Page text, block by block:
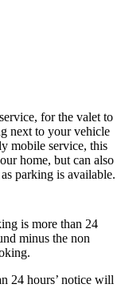
for the valet to
next to your vehicle
mobile service, this
home, but can also
parking is available.
is more than 24
minus the non
24 hours’ notice will